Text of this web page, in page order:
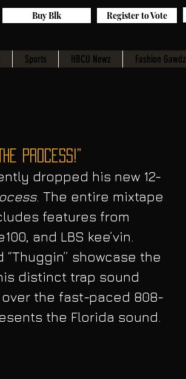
Sports HBCU Newz Fashion Gawdz
Register to Vote
Buy Blk
Process!”
dropped his new 12-
. The entire mixtape
features from
and LBS kee’vin.
“Thuggin” showcase the
distinct trap sound
the fast-paced 808-
the Florida sound.